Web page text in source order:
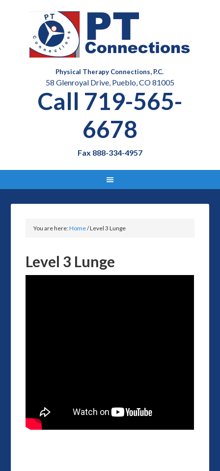
Physical Therapy Connections, P.C.
58 Glenroyal Drive, Pueblo, CO 81005
Call 719-565-
6678
Fax 888-334-4957
You are here:Home/Level 3 Lunge
Level 3 Lunge